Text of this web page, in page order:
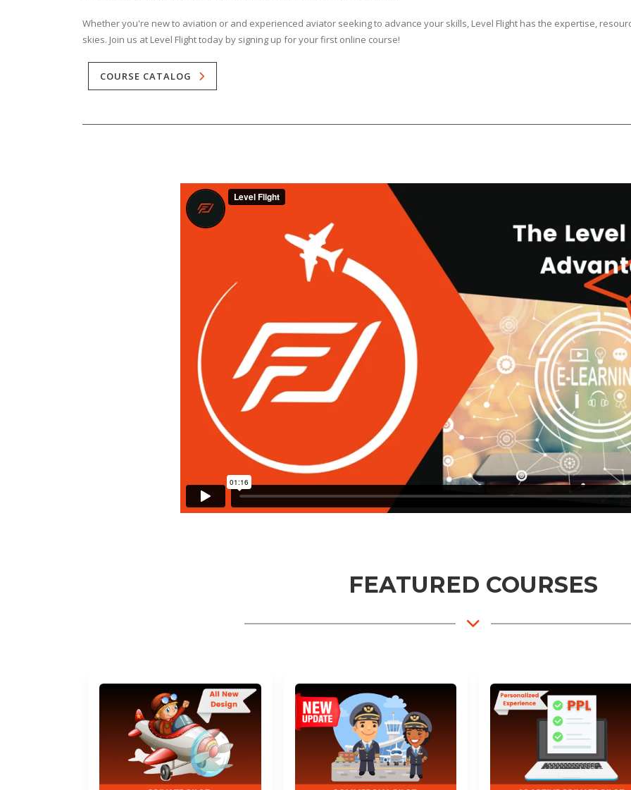
Whether you're new to aviation or and experienced aviator seeking to advance your skills, Level Flight has the expertise,
skies. Join us at Level Flight today by signing up for your first online course!
COURSE CATALOG
FEATURED COURSES